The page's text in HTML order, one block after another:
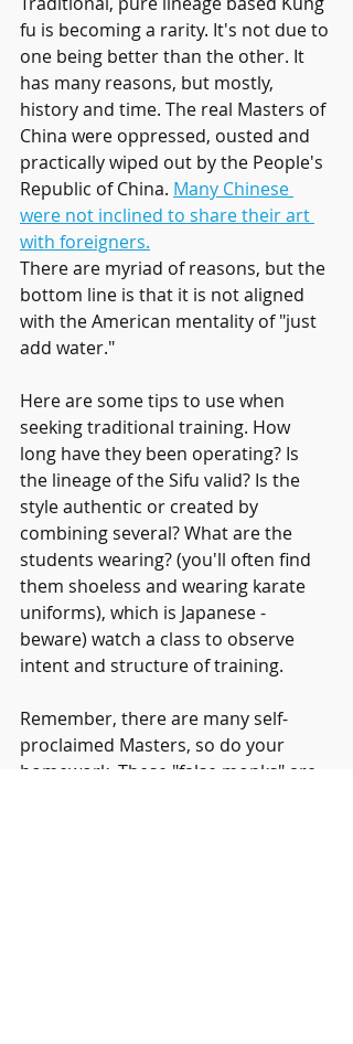
fu is becoming a rarity. It's not due to
one being better than the other. It
has many reasons, but mostly,
history and time. The real Masters of
China were oppressed, ousted and
practically wiped out by the People's
Republic of China. Many Chinese
were not inclined to share their art
with foreigners.
There are myriad of reasons, but the
bottom line is that it is not aligned
with the American mentality of "just
add water."
Here are some tips to use when
seeking traditional training. How
long have they been operating? Is
the lineage of the Sifu valid? Is the
style authentic or created by
combining several? What are the
students wearing? (you'll often find
them shoeless and wearing karate
uniforms), which is Japanese -
beware) watch a class to observe
intent and structure of training.
Remember, there are many self-
proclaimed Masters, so do your
homework. These "false monks" are